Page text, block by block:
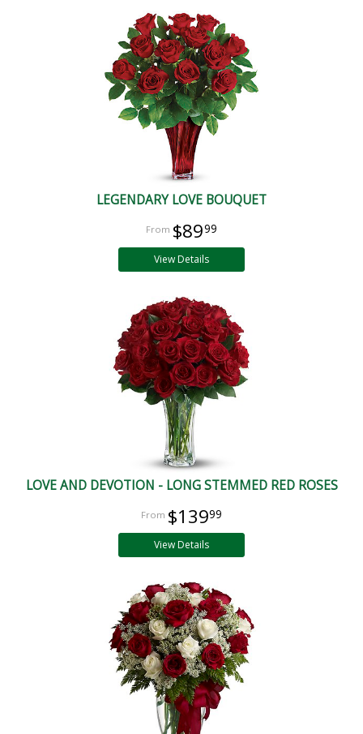
LEGENDARY LOVE BOUQUET
$8999
View Details
LOVE AND DEVOTION - LONG STEMMED RED ROSES
$13999
View Details